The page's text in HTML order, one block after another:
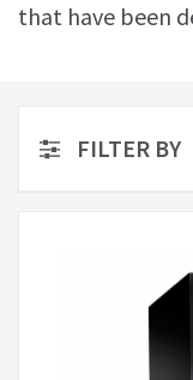
that have been
FILTER BY